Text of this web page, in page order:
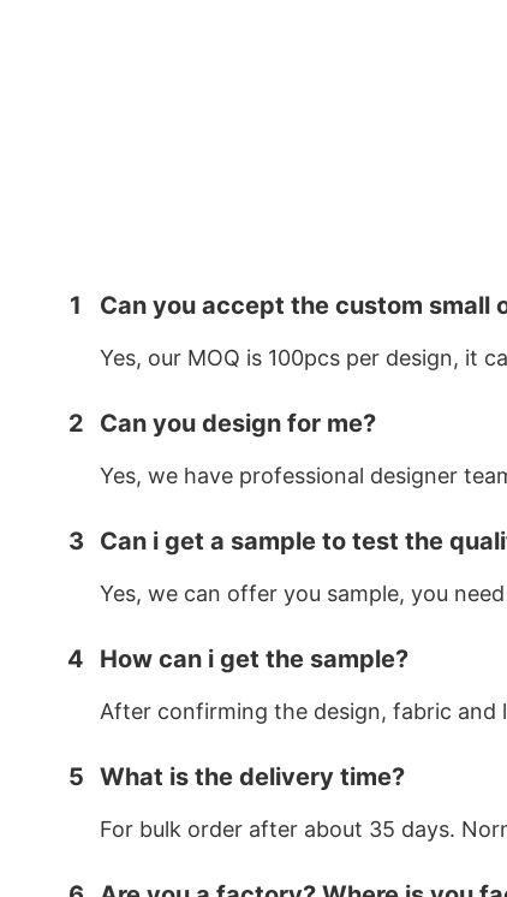
1 Can you accept the custom small
Yes, our MOQ is 100pcs per design, it
2 Can you design for me?
Yes, we have professional designer
3 Can i get a sample to test the
Yes, we can offer you sample, you
4 How can i get the sample?
After confirming the design, fabric and
5 What is the delivery time?
For bulk order after about 35 days.